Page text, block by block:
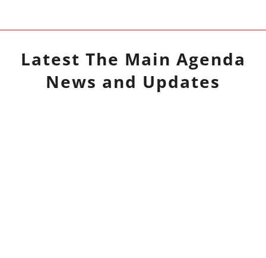
Latest The Main Agenda
News and Updates